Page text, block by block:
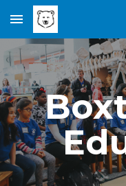
Skip to main content